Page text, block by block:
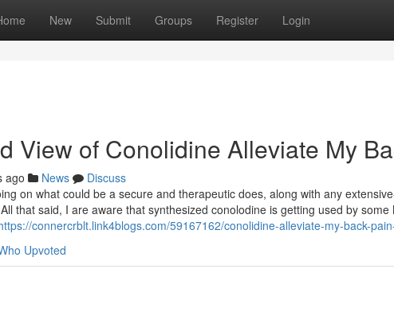
New Submit Groups Register Login
View of Conolidine Alleviate My
ago News
Discuss
on what could be a secure and therapeutic does, along with any
that said, I are aware that synthesized conolodine is getting used by
connercrblt.link4blogs.com/59167162/conolidine-alleviate-my-back-
Upvoted